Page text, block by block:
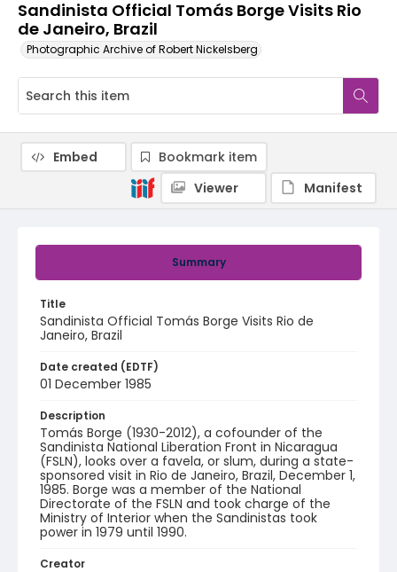
Sandinista Official Tomás Borge Visits Rio
de Janeiro, Brazil
Photographic Archive of Robert Nickelsberg
Summary
Title
Sandinista Official Tomás Borge Visits Rio de
Janeiro, Brazil
Date created (EDTF)
01 December 1985
Description
Tomás Borge (1930-2012), a cofounder of the
Sandinista National Liberation Front in Nicaragua
(FSLN), looks over a favela, or slum, during a state-
sponsored visit in Rio de Janeiro, Brazil, December 1,
1985. Borge was a member of the National
Directorate of the FSLN and took charge of the
Ministry of Interior when the Sandinistas took
power in 1979 until 1990.
Creator
Embed
Bookmark item
Viewer
Manifest